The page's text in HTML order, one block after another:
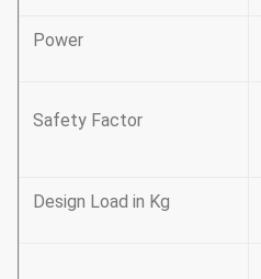
Power
Safety Factor
Design Load in Kg